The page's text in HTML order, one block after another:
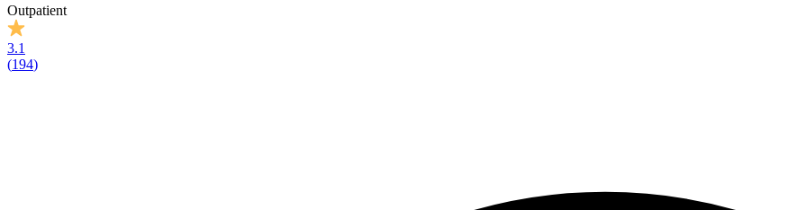
Outpatient
3.1
(194)